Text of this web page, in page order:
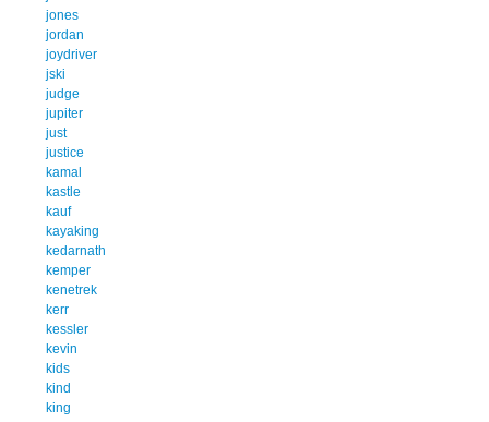
jones
jordan
joydriver
jski
judge
jupiter
just
justice
kamal
kastle
kauf
kayaking
kedarnath
kemper
kenetrek
kerr
kessler
kevin
kids
kind
king